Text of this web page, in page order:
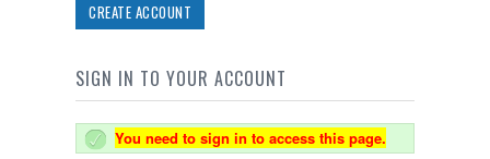
CREATE ACCOUNT
SIGN IN TO YOUR ACCOUNT
You need to sign in to access this page.